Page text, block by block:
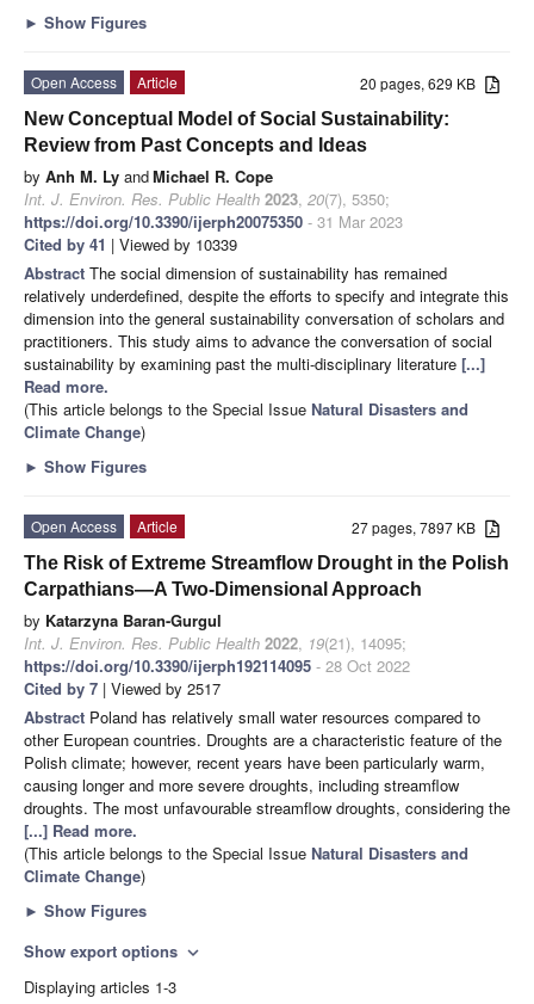
► Show Figures
20 pages, 629 KB
Open Access
Article
New Conceptual Model of Social Sustainability:
Review from Past Concepts and Ideas
by Anh M. Ly andMichael R. Cope
Int. J. Environ. Res. Public Health 2023, 20(7), 5350;
https://doi.org/10.3390/ijerph20075350 - 31 Mar 2023
Cited by 41 | Viewed by 10339
Abstract The social dimension of sustainability has remained
relatively underdefined, despite the efforts to specify and integrate this
dimension into the general sustainability conversation of scholars and
practitioners. This study aims to advance the conversation of social
sustainability by examining past the multi-disciplinary literature [...]
Read more.
(This article belongs to the Special Issue Natural Disasters and
Climate Change)
► Show Figures
27 pages, 7897 KB
Open Access
Article
The Risk of Extreme Streamflow Drought in the Polish
Carpathians—A Two-Dimensional Approach
by Katarzyna Baran-Gurgul
Int. J. Environ. Res. Public Health 2022, 19(21), 14095;
https://doi.org/10.3390/ijerph192114095 - 28 Oct 2022
Cited by 7 | Viewed by 2517
Abstract Poland has relatively small water resources compared to
other European countries. Droughts are a characteristic feature of the
Polish climate; however, recent years have been particularly warm,
causing longer and more severe droughts, including streamflow
droughts. The most unfavourable streamflow droughts, considering the
[...] Read more.
(This article belongs to the Special Issue Natural Disasters and
Climate Change)
► Show Figures
Show export options expand_more
Displaying articles 1-3